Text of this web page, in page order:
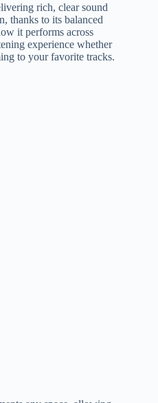
rich, clear sound
thanks to its balanced
it performs across
experience whether
to your favorite tracks.